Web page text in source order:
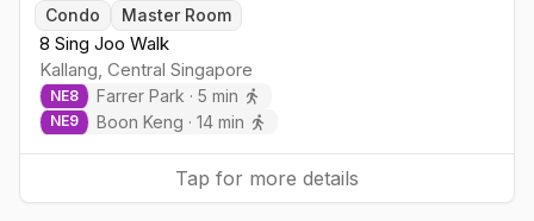
Condo Master Room
8 Sing Joo Walk
Kallang, Central Singapore
NE8 Farrer Park · 5 min
NE9 Boon Keng · 14min
Tap for more details